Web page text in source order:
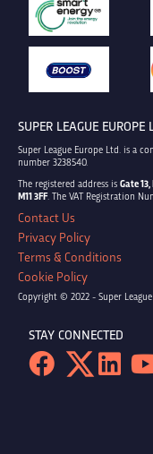
SUPER LEAGUE EUROPE
Super League Europe Ltd. is a
number 3238540.
The registered address is Gate
M11 3FF. The VAT Registration
Contact Us
Privacy Policy
Terms & Conditions
Cookie Policy
Copyright © 2022 - Super
STAY CONNECTED